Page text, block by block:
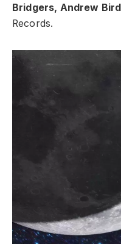
Bridgers, Andrew Bird
Records.